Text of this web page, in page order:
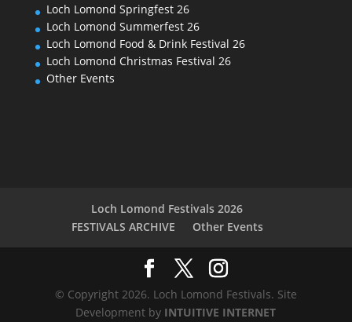
Loch Lomond Springfest 26
Loch Lomond Summerfest 26
Loch Lomond Food & Drink Festival 26
Loch Lomond Christmas Festival 26
Other Events
Loch Lomond Festivals 2026
FESTIVALS ARCHIVE
Other Events
© Copyright 2026. Loch Lomond Festivals. Site
Development by INTUITIVE INTERNET